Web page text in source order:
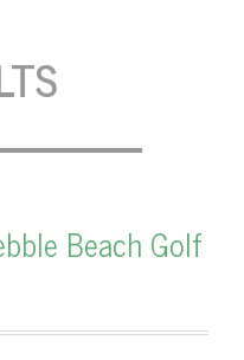
Beach Golf